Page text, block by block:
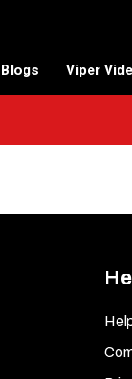
Blogs Viper